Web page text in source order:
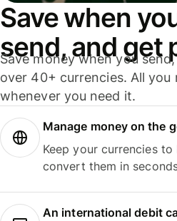
Save when
send, and get
Save money when you
over 40+ currencies. All you
whenever you need it.
Manage money on the
Keep your currencies
convert them in
An international debit